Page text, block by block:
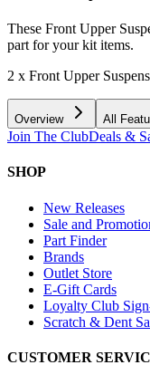
These Front Upper
part for your kit items.
2 x Front Upper
Overview All
Join The ClubDeals &
SHOP
New Releases
Sale and
Part Finder
Brands
Outlet Store
E-Gift Cards
Loyalty Club
Scratch & Dent
CUSTOMER